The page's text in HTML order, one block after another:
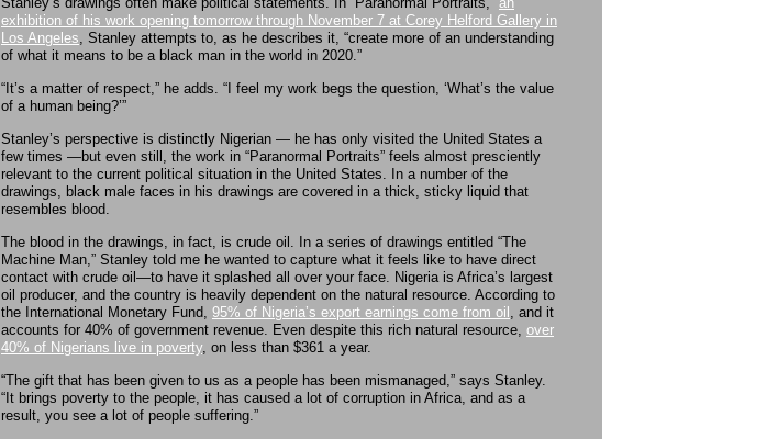
exhibition of his work opening tomorrow through November 7 at Corey Helford Gallery in
Los Angeles, Stanley attempts to, as he describes it, “create more of an understanding
of what it means to be a black man in the world in 2020.”
“It’s a matter of respect,” he adds. “I feel my work begs the question, ‘What’s the value
of a human being?’”
Stanley’s perspective is distinctly Nigerian — he has only visited the United States a
few times —but even still, the work in “Paranormal Portraits” feels almost presciently
relevant to the current political situation in the United States. In a number of the
drawings, black male faces in his drawings are covered in a thick, sticky liquid that
resembles blood.
The blood in the drawings, in fact, is crude oil. In a series of drawings entitled “The
Machine Man,” Stanley told me he wanted to capture what it feels like to have direct
contact with crude oil—to have it splashed all over your face. Nigeria is Africa’s largest
oil producer, and the country is heavily dependent on the natural resource. According to
the International Monetary Fund, 95% of Nigeria’s export earnings come from oil , and it
accounts for 40% of government revenue. Even despite this rich natural resource, over
40% of Nigerians live in poverty, on less than $361 a year.
“The gift that has been given to us as a people has been mismanaged,” says Stanley.
“It brings poverty to the people, it has caused a lot of corruption in Africa, and as a
result, you see a lot of people suffering.”